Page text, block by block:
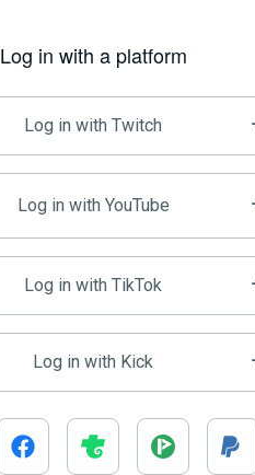
Log in with a platform
Log in with Twitch
Log in with YouTube
Log in with TikTok
Log in with Kick